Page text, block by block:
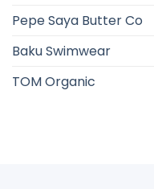
Pepe Saya Butter Co
Baku Swimwear
TOM Organic